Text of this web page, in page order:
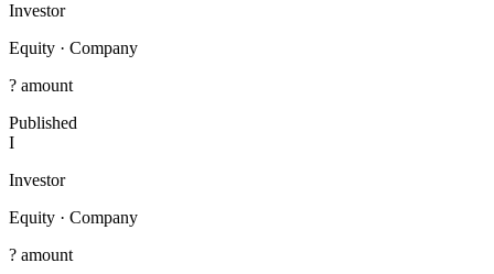
Investor
Equity · Company
? amount
Published
I
Investor
Equity · Company
? amount